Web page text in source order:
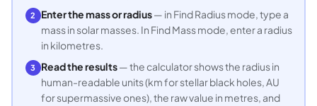
2 Enter the mass or radius— in Find Radius mode, type a
mass in solar masses. In Find Mass mode, enter a radius
in kilometres.
3 Read the results— the calculator shows the radius in
human-readable units (km for stellar black holes, AU
for supermassive ones), the raw value in metres, and